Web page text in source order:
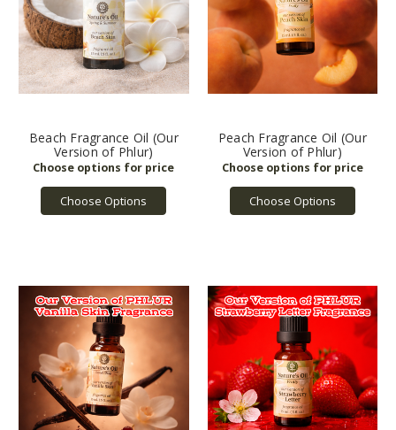
Beach Fragrance Oil (Our
Version of Phlur)
Choose Options
Peach Fragrance Oil (Our
Version of Phlur)
Choose Options